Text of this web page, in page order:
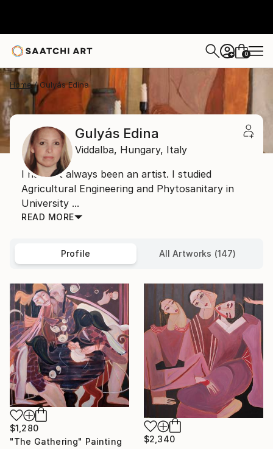
+ 0
Home Gulyás Edina
Gulyás Edina
Viddalba, Hungary, Italy
I haven’t always been an artist. I studied
Agricultural Engineering and Phytosanitary in
University ...
READ MORE
Profile All Artworks (147)
$1,280
"The Gathering" Painting
$2,340